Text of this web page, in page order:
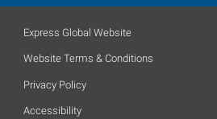
Express Global Website
Website Terms & Conditions
Privacy Policy
Accessibility